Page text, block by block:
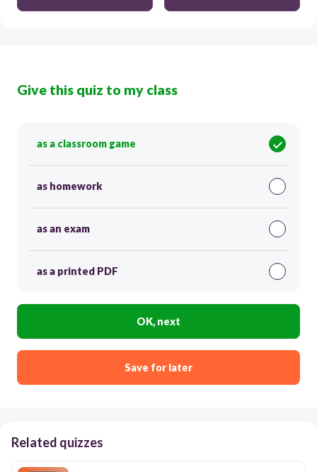
Give this quiz to my class
as a classroom game
as homework
as an exam
as a printed PDF
OK, next
Save for later
Related quizzes